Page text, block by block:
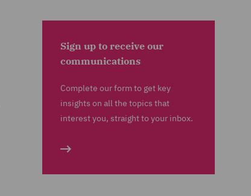
Sign up to receive our
communications
Complete our form to get key
insights on all the topics that
interest you, straight to your inbox.